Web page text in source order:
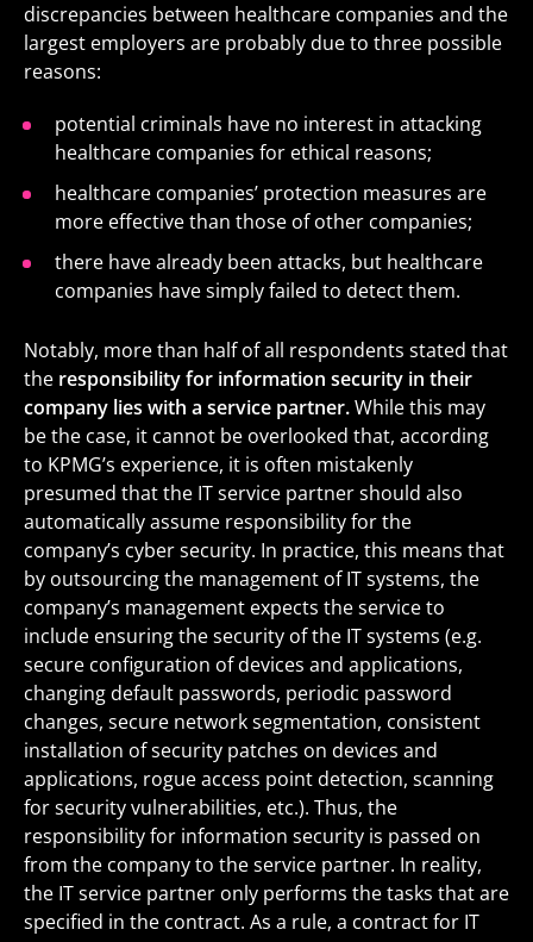
discrepancies between healthcare companies and the
largest employers are probably due to three possible
reasons:
potential criminals have no interest in attacking
healthcare companies for ethical reasons;
healthcare companies’ protection measures are
more effective than those of other companies;
there have already been attacks, but healthcare
companies have simply failed to detect them.
Notably, more than half of all respondents stated that
the responsibility for information security in their
company lies with a service partner.While this may
be the case, it cannot be overlooked that, according
to KPMG’s experience, it is often mistakenly
presumed that the IT service partner should also
automatically assume responsibility for the
company’s cyber security. In practice, this means that
by outsourcing the management of IT systems, the
company’s management expects the service to
include ensuring the security of the IT systems (e.g.
secure configuration of devices and applications,
changing default passwords, periodic password
changes, secure network segmentation, consistent
installation of security patches on devices and
applications, rogue access point detection, scanning
for security vulnerabilities, etc.). Thus, the
responsibility for information security is passed on
from the company to the service partner. In reality,
the IT service partner only performs the tasks that are
specified in the contract. As a rule, a contract for IT